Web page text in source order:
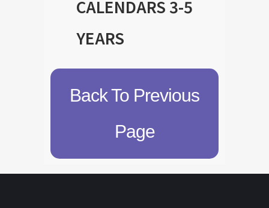
CALENDARS 3-5
YEARS
Back To Previous
Page